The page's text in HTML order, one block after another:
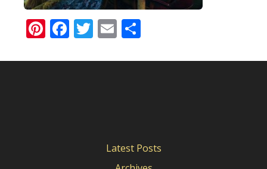
Pinterest
Facebook
Twitter
Email
Latest Posts